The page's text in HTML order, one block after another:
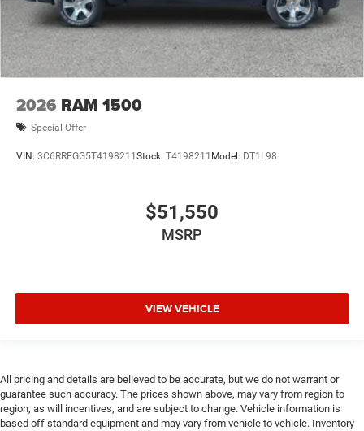
2026 RAM 1500
Special Offer
VIN: 3C6RREGG5T4198211Stock: T4198211 Model: DT1L98
$51,550
MSRP
VIEW VEHICLE
All pricing and details are believed to be accurate, but we do not warrant or
guarantee such accuracy. The prices shown above, may vary from region to
region, as will incentives, and are subject to change. Vehicle information is
based off standard equipment and may vary from vehicle to vehicle. Inventory